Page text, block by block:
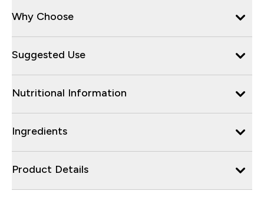
Why Choose
Suggested Use
Nutritional Information
Ingredients
Product Details